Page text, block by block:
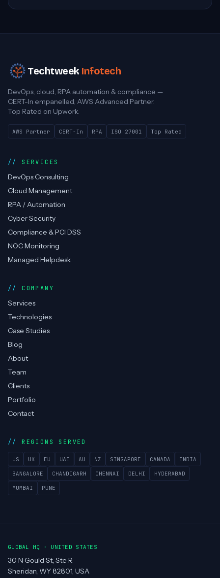
Techtweek Infotech
DevOps, cloud, RPA automation & compliance —
CERT-In empanelled, AWS Advanced Partner.
Top Rated on Upwork.
AWS Partner CERT-In RPA ISO 27001 Top Rated
SERVICES
DevOps Consulting
Cloud Management
RPA / Automation
Cyber Security
Compliance & PCI DSS
NOC Monitoring
Managed Helpdesk
COMPANY
Services
Technologies
Case Studies
Blog
About
Team
Clients
Portfolio
Contact
REGIONS SERVED
US UK EU UAE AU NZ SINGAPORE CANADA INDIA
BANGALORE CHANDIGARH CHENNAI DELHI HYDERABAD
MUMBAI PUNE
GLOBAL HQ · UNITED STATES
30 N Gould St, Ste R
Sheridan, WY 82801, USA